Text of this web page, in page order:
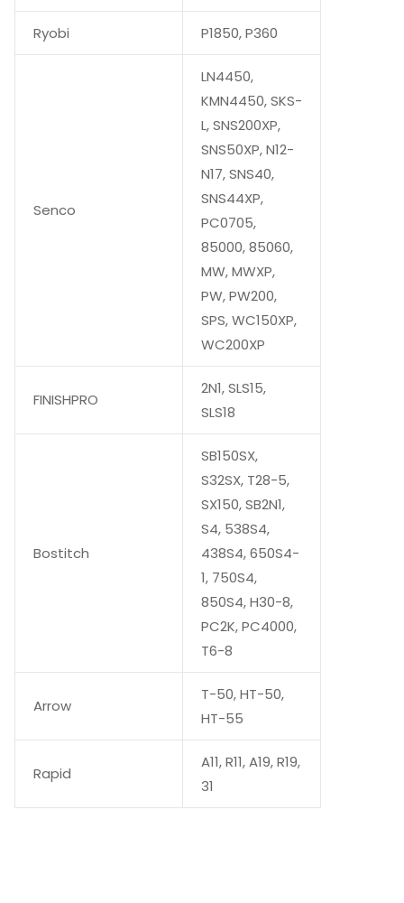
Ryobi P1850, P360
Senco
LN4450,
KMN4450, SKS-
L, SNS200XP,
SNS50XP, N12-
N17, SNS40,
SNS44XP,
PC0705,
85000, 85060,
MW, MWXP,
PW, PW200,
SPS, WC150XP,
WC200XP
FINISHPRO
2N1, SLS15,
SLS18
Bostitch
SB150SX,
S32SX, T28-5,
SX150, SB2N1,
S4, 538S4,
438S4, 650S4-
1, 750S4,
850S4, H30-8,
PC2K, PC4000,
T6-8
Arrow
T-50, HT-50,
HT-55
Rapid
A11, R11, A19, R19,
31